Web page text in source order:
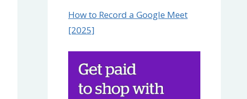
How to Record a Google Meet
[2025]